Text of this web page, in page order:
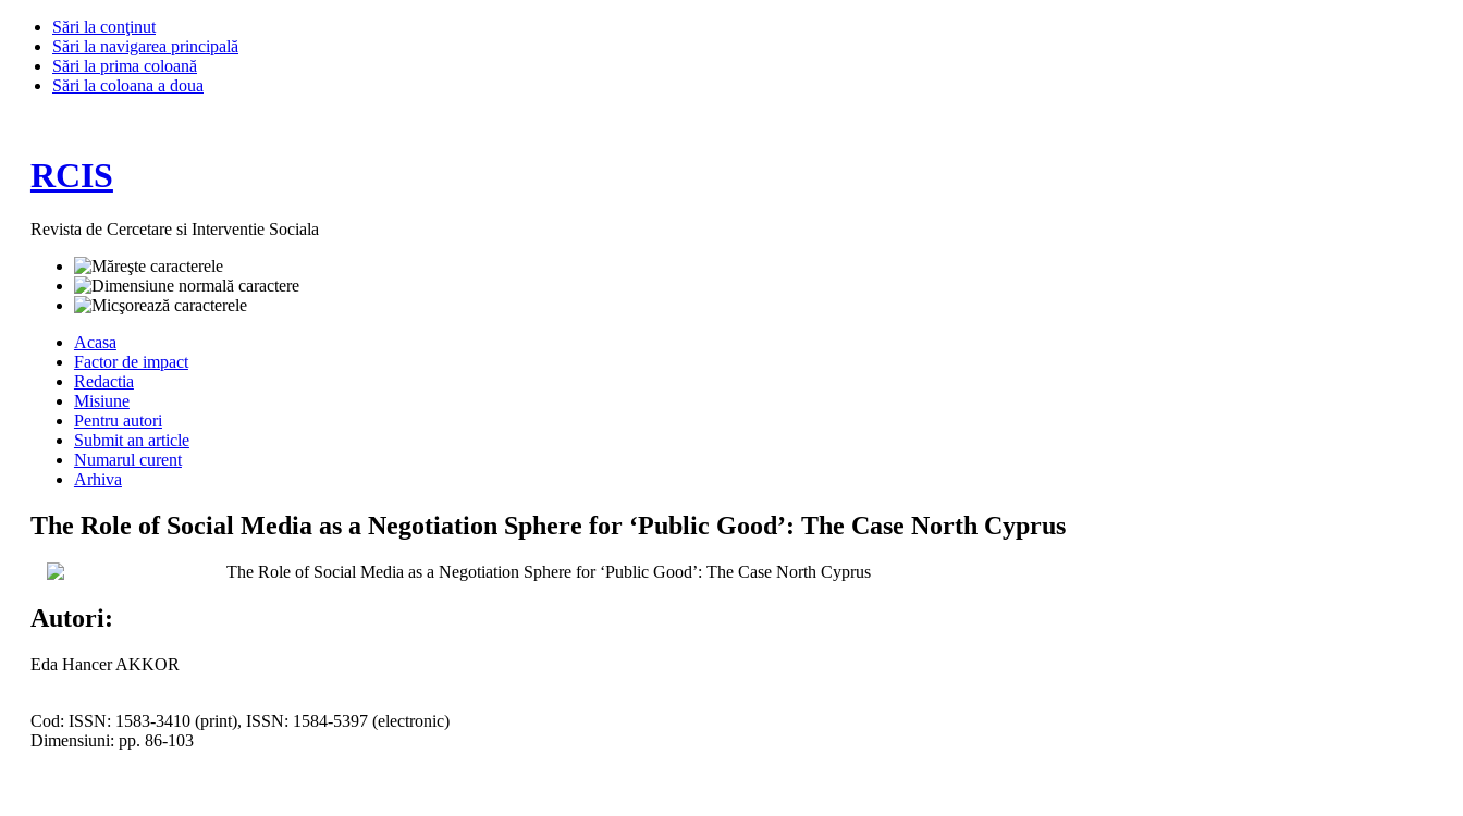
Sări la conţinut
Sări la navigarea principală
Sări la prima coloană
Sări la coloana a doua
RCIS
Revista de Cercetare si Interventie Sociala
Acasa
Factor de impact
Redactia
Misiune
Pentru autori
Submit an article
Numarul curent
Arhiva
The Role of Social Media as a Negotiation Sphere for ‘Public Good’: The Case North Cyprus
The Role of Social Media as a Negotiation Sphere for ‘Public Good’: The Case North Cyprus
Autori:
Eda Hancer AKKOR
Cod: ISSN: 1583-3410 (print), ISSN: 1584-5397 (electronic)
Dimensiuni: pp. 86-103